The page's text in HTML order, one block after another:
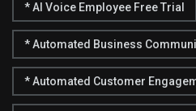
* AI Voice Employee Free Trial
* Automated Business
* Automated Customer